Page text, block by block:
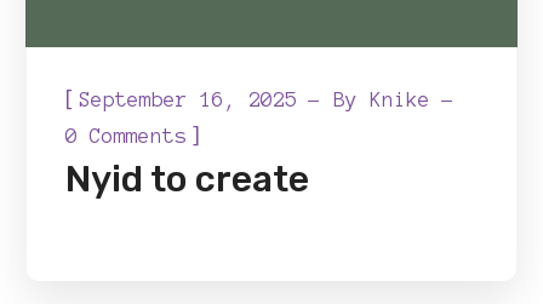
[September 16, 2025 By Knike
0 Comments ]
Nyid to create